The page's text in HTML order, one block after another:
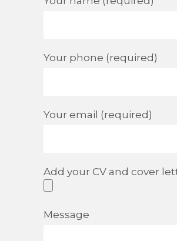
Your phone (required)
Your email (required)
Add your CV and cover
Message